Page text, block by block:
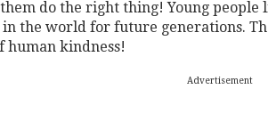
do the right thing! Young people
in the world for future generations.
human kindness!
Advertisement